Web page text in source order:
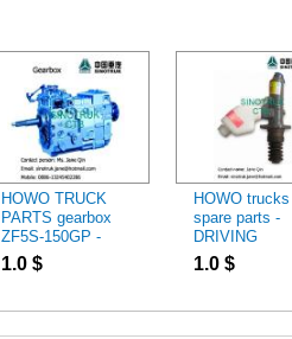
HOWO TRUCK
PARTS gearbox
ZF5S-150GP -
ZF5S-150GP
1.0$
HOWO
spare parts -
DRIVING
CYLINDER
1.0 $